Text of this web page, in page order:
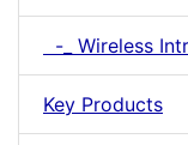
-_ Wireless
Key Products